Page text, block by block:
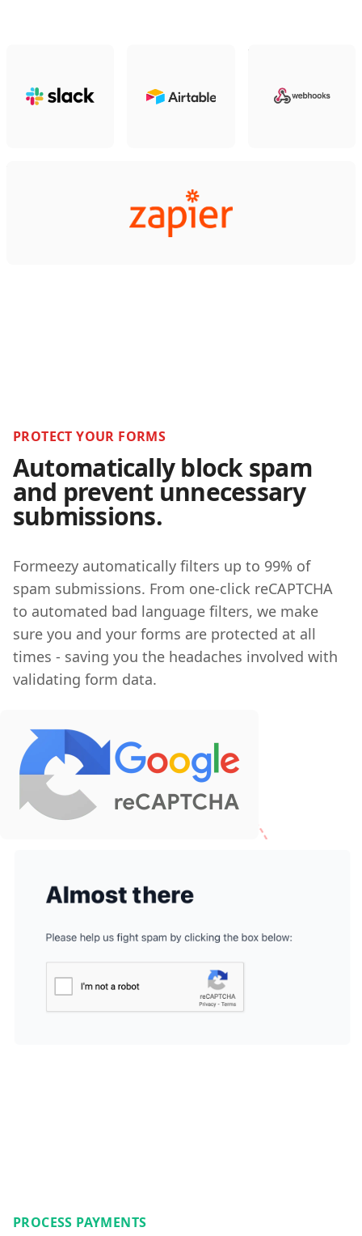
Webhooks
PROTECT YOUR FORMS
Automatically block spam
and prevent unnecessary
submissions.
Formeezy automatically filters up to 99% of
spam submissions. From one-click reCAPTCHA
to automated bad language filters, we make
sure you and your forms are protected at all
times - saving you the headaches involved with
validating form data.
PROCESS PAYMENTS